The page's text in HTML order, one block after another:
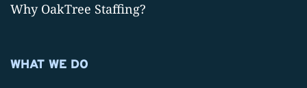
Why OakTree Staffing?
WHAT WE DO